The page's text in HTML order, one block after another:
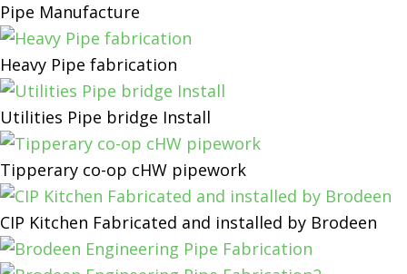
Pipe Manufacture
Heavy Pipe fabrication
Utilities Pipe bridge Install
Tipperary co-op cHW pipework
CIP Kitchen Fabricated and installed by Brodeen